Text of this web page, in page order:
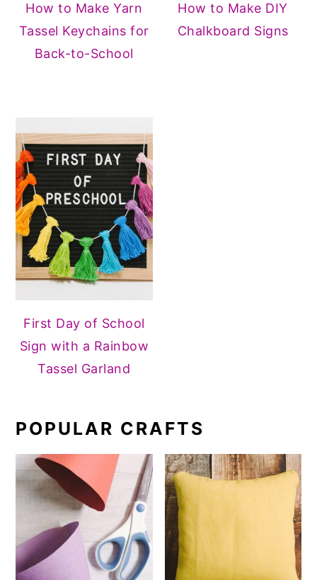
How to Make Yarn
Tassel Keychains for
Back-to-School
How to Make DIY
Chalkboard Signs
First Day of School
Sign with a Rainbow
Tassel Garland
POPULAR CRAFTS